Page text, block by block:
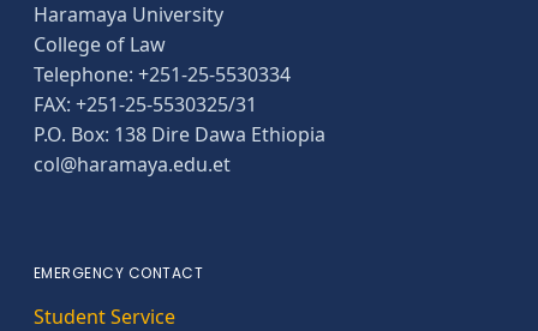
Haramaya University
College of Law
Telephone: +251-25-5530334
FAX: +251-25-5530325/31
P.O. Box: 138 Dire Dawa Ethiopia
col@haramaya.edu.et
EMERGENCY CONTACT
Student Service